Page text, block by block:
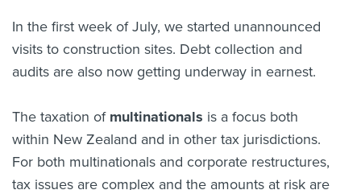
In the first week of July, we started unannounced
visits to construction sites. Debt collection and
audits are also now getting underway in earnest.
The taxation of multinationals is a focus both
within New Zealand and in other tax jurisdictions.
For both multinationals and corporate restructures,
tax issues are complex and the amounts at risk are